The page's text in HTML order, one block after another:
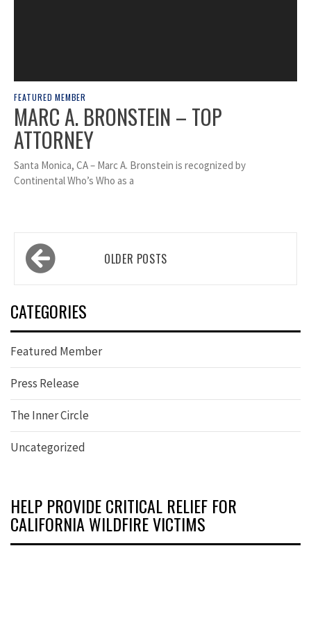
FEATURED MEMBER
MARC A. BRONSTEIN – TOP
ATTORNEY
Santa Monica, CA – Marc A. Bronstein is recognized by
Continental Who’s Who as a
Posts
navigation OLDER POSTS
CATEGORIES
Featured Member
Press Release
The Inner Circle
Uncategorized
HELP PROVIDE CRITICAL RELIEF FOR
CALIFORNIA WILDFIRE VICTIMS